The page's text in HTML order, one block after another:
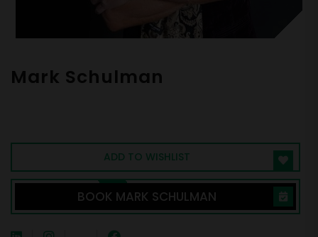
Mark Schulman
Rockstar Performance
ADD TO WISHLIST
BOOK MARK SCHULMAN